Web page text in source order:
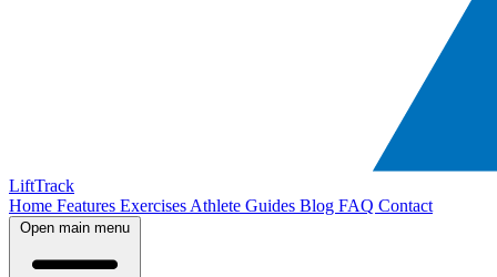
LiftTrack
Home Features Exercises Athlete Guides Blog FAQ Contact
Open main menu